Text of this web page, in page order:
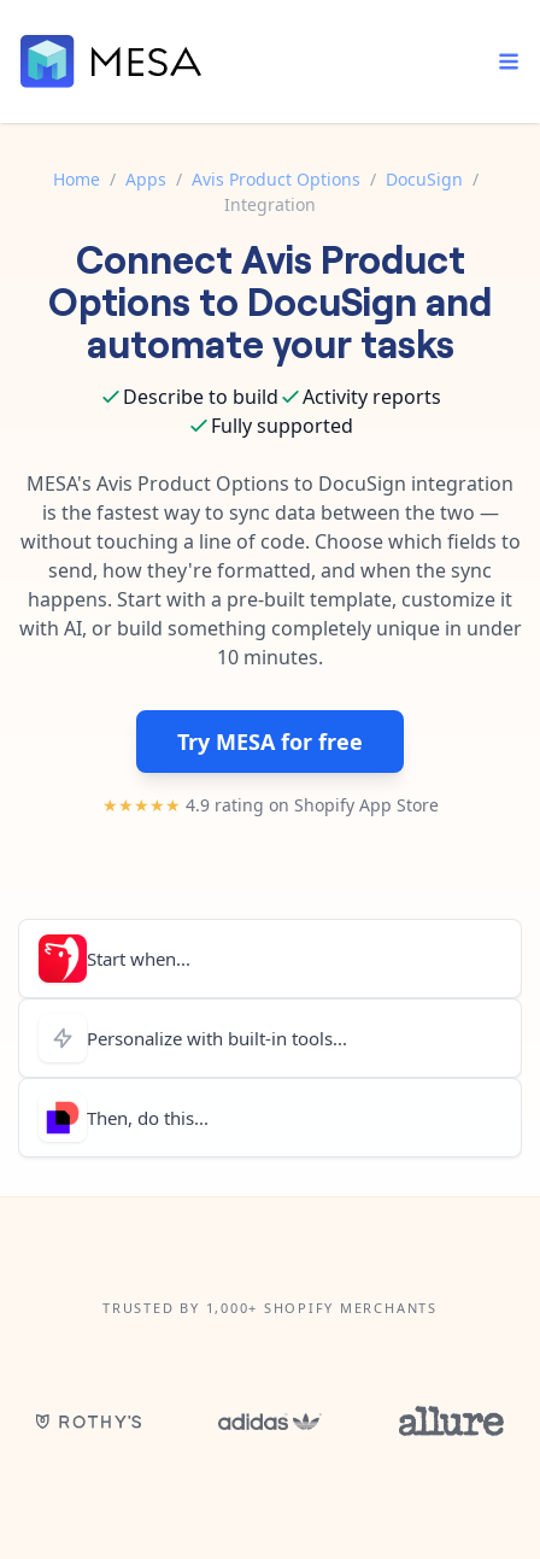
Core features that help automate your work faster.
AI assistant
Your personal AI assistant to handle any repetitive tasks.
Template library
Pre-made workflows that handle popular tasks.
Order automation
Inventory management
Customer experience
Fulfillment operations
AI powered automation
Enterprise automation
Documentation
Explore in-depth articles in our knowledge base.
Contact our automation experts and get answers.
Blog
Learn tips and tricks from guides, tutorials, and more.
Home / Apps / Avis Product Options / DocuSign /
Integration
ConnectAvis Product
Options to DocuSign and
automate your tasks
Describe to build
Activity reports
Fully supported
MESA's Avis Product Options to DocuSign integration
is the fastest way to sync data between the two —
without touching a line of code. Choose which fields to
send, how they're formatted, and when the sync
happens. Start with a pre-built template, customize it
with AI, or build something completely unique in under
10 minutes.
Try MESA for free
★★★★★ 4.9 rating on Shopify App Store
Start when...
Personalize with built-in tools...
Then, do this...
TRUSTED BY 1,000+ SHOPIFY MERCHANTS